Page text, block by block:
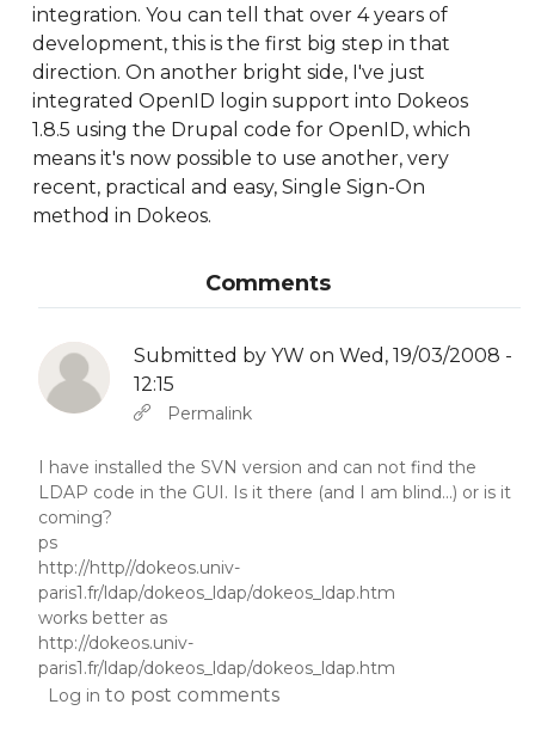
integration. You can tell that over 4 years of
development, this is the first big step in that
direction. On another bright side, I've just
integrated OpenID login support into Dokeos
1.8.5 using the Drupal code for OpenID, which
means it's now possible to use another, very
recent, practical and easy, Single Sign-On
method in Dokeos.
Comments
Submitted by YW on Wed, 19/03/2008 -
12:15
In reply to Abbas molior tincidunt…
Permalink
I have installed the SVN version and can not find the
LDAP code in the GUI. Is it there (and I am blind...) or is it
coming?
ps
http://http//dokeos.univ-
paris1.fr/ldap/dokeos_ldap/dokeos_ldap.htm
works better as
http://dokeos.univ-
paris1.fr/ldap/dokeos_ldap/dokeos_ldap.htm
Log in to post comments